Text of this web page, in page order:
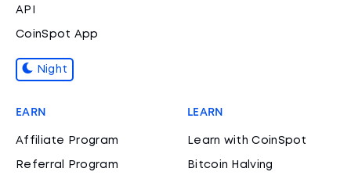
API
CoinSpot App
Night
EARN
Affiliate Program
Referral Program
LEARN
Learn with CoinSpot
Bitcoin Halving